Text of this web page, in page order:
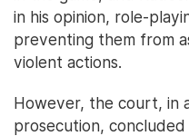
in his opinion, role-
preventing them from
violent actions.
However, the court, in
prosecution,